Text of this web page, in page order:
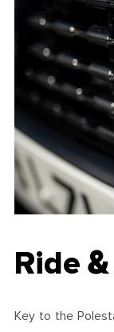
Ride
Key to the